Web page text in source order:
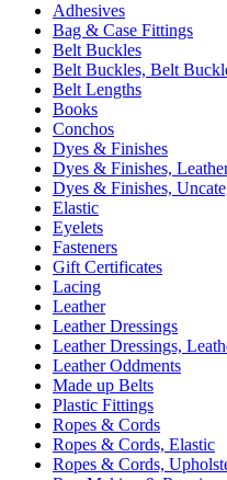
Adhesives
Bag & Case Fittings
Belt Buckles
Belt Buckles, Belt
Belt Lengths
Books
Conchos
Dyes & Finishes
Dyes & Finishes,
Dyes & Finishes,
Elastic
Eyelets
Fasteners
Gift Certificates
Lacing
Leather
Leather Dressings
Leather Dressings,
Leather Oddments
Made up Belts
Plastic Fittings
Ropes & Cords
Ropes & Cords, Elastic
Ropes & Cords,